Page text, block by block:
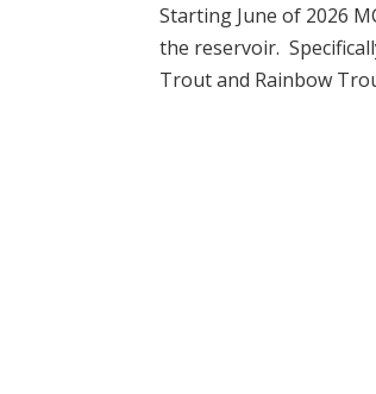
Starting June of 2026
the reservoir.
Trout and Rainbow